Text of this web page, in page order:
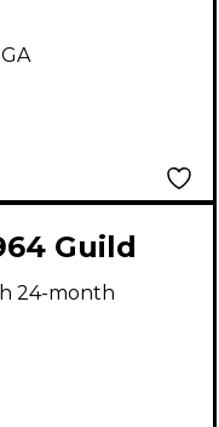
Guild
Red
Electric
24-month